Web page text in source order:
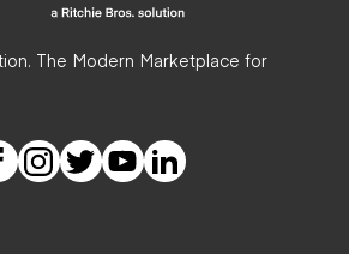
The Modern Marketplace for